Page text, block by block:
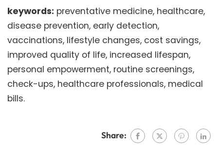
keywords: preventative medicine, healthcare,
disease prevention, early detection,
vaccinations, lifestyle changes, cost savings,
improved quality of life, increased lifespan,
personal empowerment, routine screenings,
check-ups, healthcare professionals, medical
bills.
Share: